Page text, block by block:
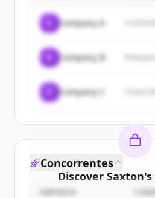
Company A A
Company B
Company C
Discover Saxton's
Concorrentes
EMPRESA